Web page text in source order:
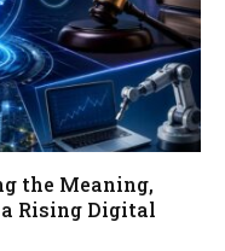
the Meaning,
Rising Digital